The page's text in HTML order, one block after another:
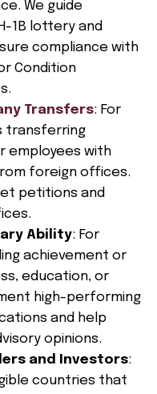
We guide
1B lottery and
compliance with
Condition
Transfers: For
transferring
employees with
foreign offices.
petitions and
Ability: For
achievement or
education, or
high-performing
and help
opinions.
and Investors:
countries that